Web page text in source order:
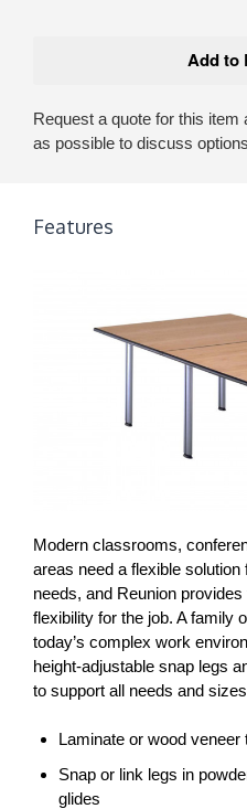
Request a quote for this
as possible to discuss
Features
Modern classrooms,
areas need a flexible
needs, and Reunion
flexibility for the job. A family
today’s complex work
height-adjustable snap legs
to support all needs and
Laminate or wood veneer
Snap or link legs in
glides